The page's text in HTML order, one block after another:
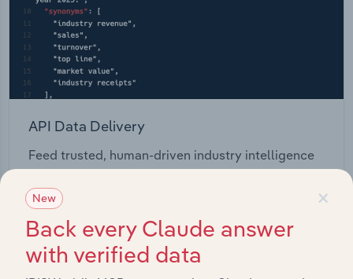
API Data Delivery
Feed trusted, human-driven industry intelligence
straight into your platform.
View API documentation
×
New
Back every Claude answer
with verified data